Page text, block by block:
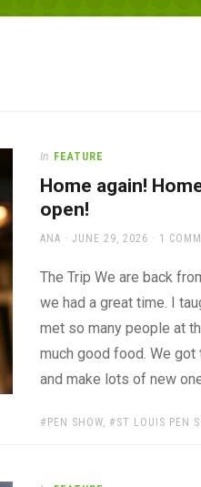
In FEATURE
Home again!
open!
AUTHOR
ANA
POSTED
JUNE 29, 2026 1
The Trip We are back
we had a great time. I
met so many people at
much good food. We
and make lots of new
TAGS:
PEN SHOW, ST LOUIS PEN